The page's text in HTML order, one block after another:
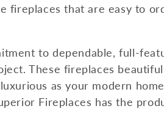
fireplaces that are easy to
to dependable, full-
These fireplaces
as your modern
Fireplaces has the